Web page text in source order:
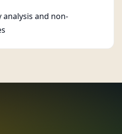
analysis and non-